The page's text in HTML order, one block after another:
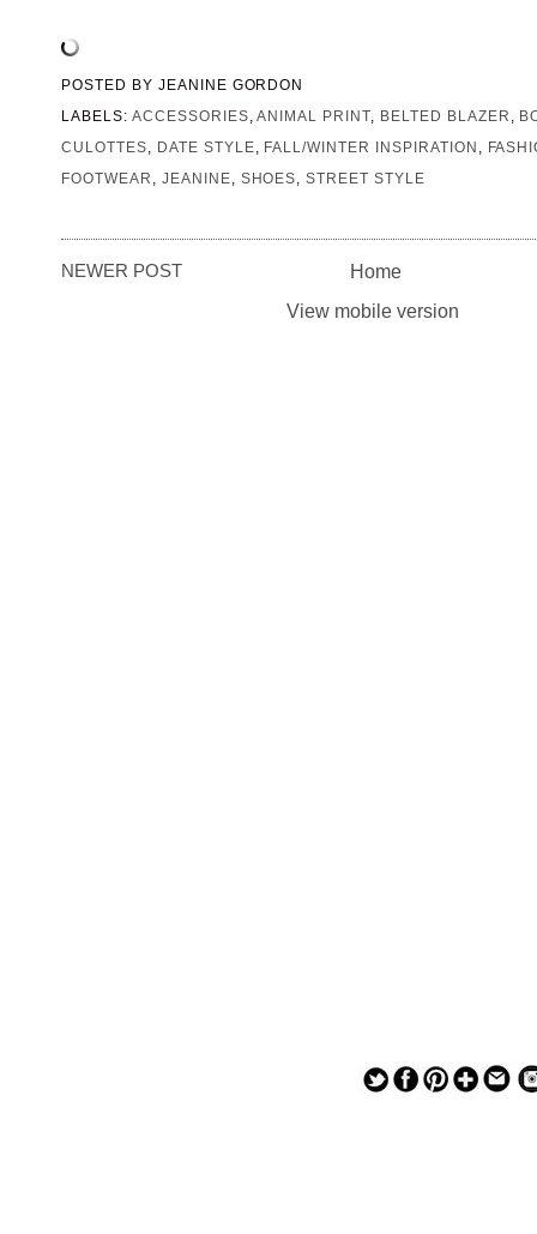
POSTED BY JEANINE GORDON
LABELS: ACCESSORIES ,ANIMAL PRINT BELTED BLAZER
CULOTTES
DATE STYLE FALL/WINTER INSPIRATION
FOOTWEAR
JEANINE SHOES ,STREET STYLE
NEWER POST
Home
View mobile version